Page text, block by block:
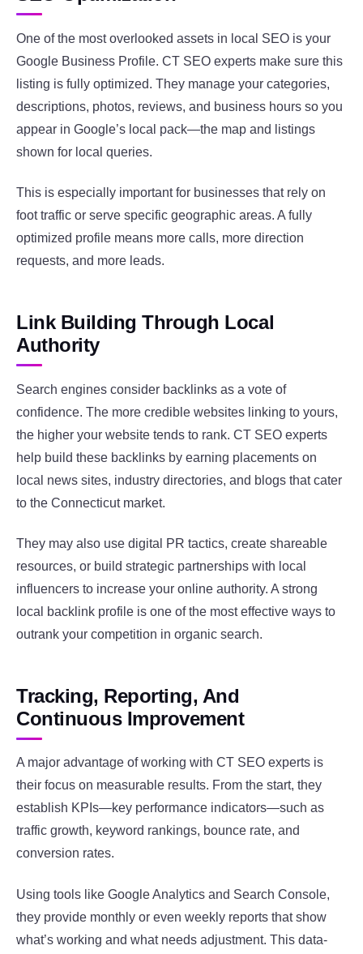
One of the most overlooked assets in local SEO is your
Google Business Profile. CT SEO experts make sure this
listing is fully optimized. They manage your categories,
descriptions, photos, reviews, and business hours so you
appear in Google’s local pack—the map and listings
shown for local queries.
This is especially important for businesses that rely on
foot traffic or serve specific geographic areas. A fully
optimized profile means more calls, more direction
requests, and more leads.
Link Building Through Local
Authority
Search engines consider backlinks as a vote of
confidence. The more credible websites linking to yours,
the higher your website tends to rank. CT SEO experts
help build these backlinks by earning placements on
local news sites, industry directories, and blogs that cater
to the Connecticut market.
They may also use digital PR tactics, create shareable
resources, or build strategic partnerships with local
influencers to increase your online authority. A strong
local backlink profile is one of the most effective ways to
outrank your competition in organic search.
Tracking, Reporting, And
Continuous Improvement
A major advantage of working with CT SEO experts is
their focus on measurable results. From the start, they
establish KPIs—key performance indicators—such as
traffic growth, keyword rankings, bounce rate, and
conversion rates.
Using tools like Google Analytics and Search Console,
they provide monthly or even weekly reports that show
what’s working and what needs adjustment. This data-